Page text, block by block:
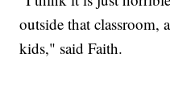
outside that classroom,
kids," said Faith.